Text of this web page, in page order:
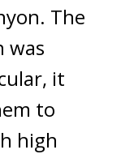
The
was
it
to
high